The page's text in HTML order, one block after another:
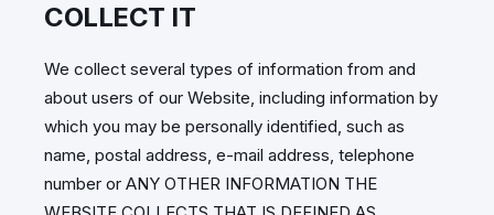
COLLECT IT
We collect several types of information from and
about users of our Website, including information by
which you may be personally identified, such as
name, postal address, e-mail address, telephone
number or ANY OTHER INFORMATION THE